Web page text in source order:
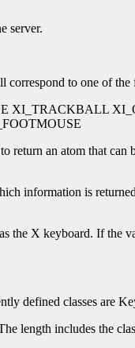
server.
correspond to one of
XI_TRACKBALL
return an atom that
information is
the X keyboard. If the
defined classes are
length includes the